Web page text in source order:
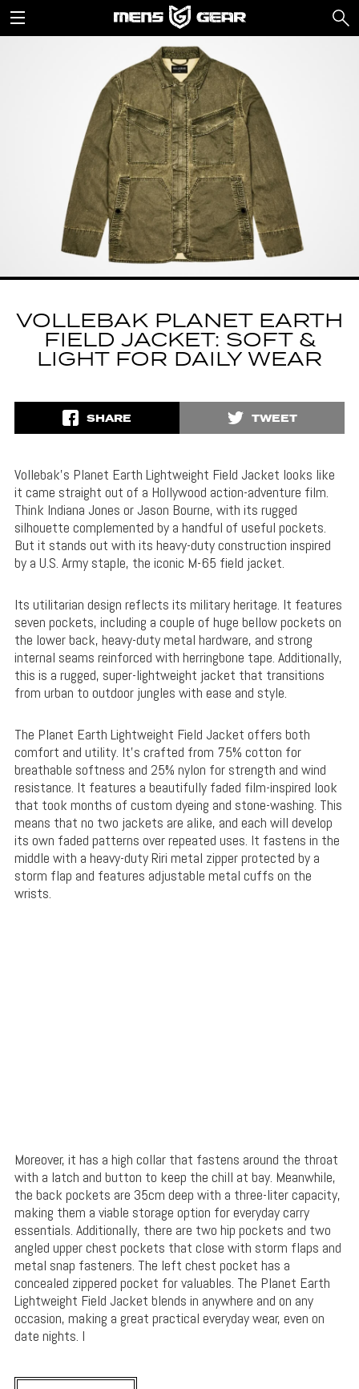
VOLLEBAK PLANET EARTH
FIELD JACKET: SOFT &
LIGHT FOR DAILY WEAR
SHARE TWEET
Vollebak’s Planet Earth Lightweight Field Jacket looks like
it came straight out of a Hollywood action-adventure film.
Think Indiana Jones or Jason Bourne, with its rugged
silhouette complemented by a handful of useful pockets.
But it stands out with its heavy-duty construction inspired
by a U.S. Army staple, the iconic M-65 field jacket.
Its utilitarian design reflects its military heritage. It features
seven pockets, including a couple of huge bellow pockets on
the lower back, heavy-duty metal hardware, and strong
internal seams reinforced with herringbone tape. Additionally,
this is a rugged, super-lightweight jacket that transitions
from urban to outdoor jungles with ease and style.
The Planet Earth Lightweight Field Jacket offers both
comfort and utility. It’s crafted from 75% cotton for
breathable softness and 25% nylon for strength and wind
resistance. It features a beautifully faded film-inspired look
that took months of custom dyeing and stone-washing. This
means that no two jackets are alike, and each will develop
its own faded patterns over repeated uses. It fastens in the
middle with a heavy-duty Riri metal zipper protected by a
storm flap and features adjustable metal cuffs on the
wrists.
Moreover, it has a high collar that fastens around the throat
with a latch and button to keep the chill at bay. Meanwhile,
the back pockets are 35cm deep with a three-liter capacity,
making them a viable storage option for everyday carry
essentials. Additionally, there are two hip pockets and two
angled upper chest pockets that close with storm flaps and
metal snap fasteners. The left chest pocket has a
concealed zippered pocket for valuables. The Planet Earth
Lightweight Field Jacket blends in anywhere and on any
occasion, making a great practical everyday wear, even on
date nights. I